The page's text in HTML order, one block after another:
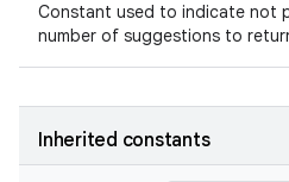
Constant used to indicate not
number of suggestions to
Inherited constants